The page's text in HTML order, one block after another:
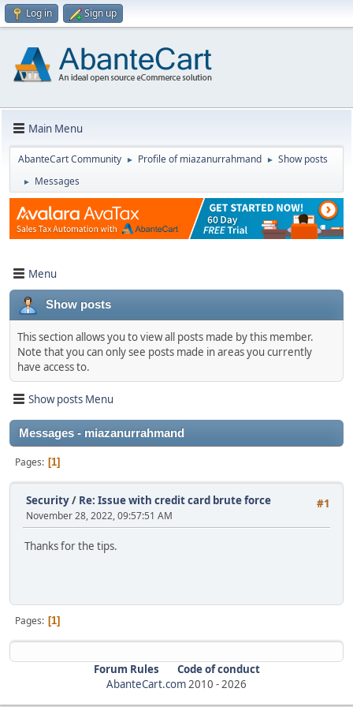
Log in Sign up
Main Menu
AbanteCart Community ► Profile of miazanurrahmand ► Show posts
► Messages
Menu
Show posts
This section allows you to view all posts made by this member.
Note that you can only see posts made in areas you currently
have access to.
Show posts Menu
Messages - miazanurrahmand
Pages 1
#1
Security/ Re: Issue with credit card brute force
November 28, 2022, 09:57:51 AM
Thanks for the tips.
Pages 1
Forum Rules
Code of conduct
AbanteCart.com2010 -2026